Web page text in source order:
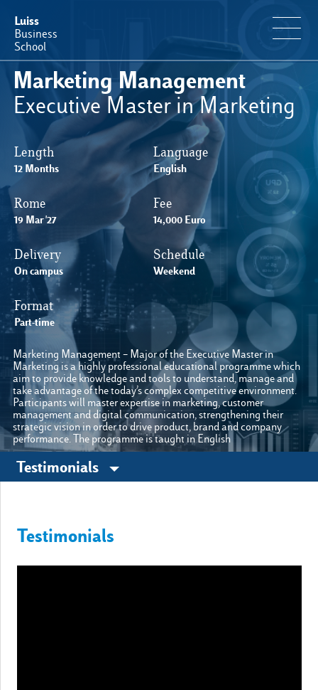
Luiss
Business
School
Offerta Formativa
Perché Luiss Business School
Faculty & Ricerca
News & Eventi
Operation & Students’ Experience
Other sites
Luiss.it Alumni
Marketing Management
Executive Master in Marketing
Length
12 Months
Language
English
Rome
19 Mar '27
Fee
14,000 Euro
Delivery
On campus
Schedule
Weekend
Format
Part-time
Marketing Management – Major of the Executive Master in
Marketing is a highly professional educational programme which
aim to provide knowledge and tools to understand, manage and
take advantage of the today’s complex competitive environment.
Participants will master expertise in marketing, customer
management and digital communication, strengthening their
strategic vision in order to drive product, brand and company
performance. The programme is taught in English
Testimonials
Testimonials